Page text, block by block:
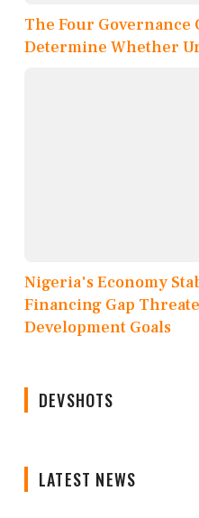
The Four Governance
Determine Whether
Nigeria's Economy
Financing Gap
Development Goals
DEVSHOTS
LATEST NEWS